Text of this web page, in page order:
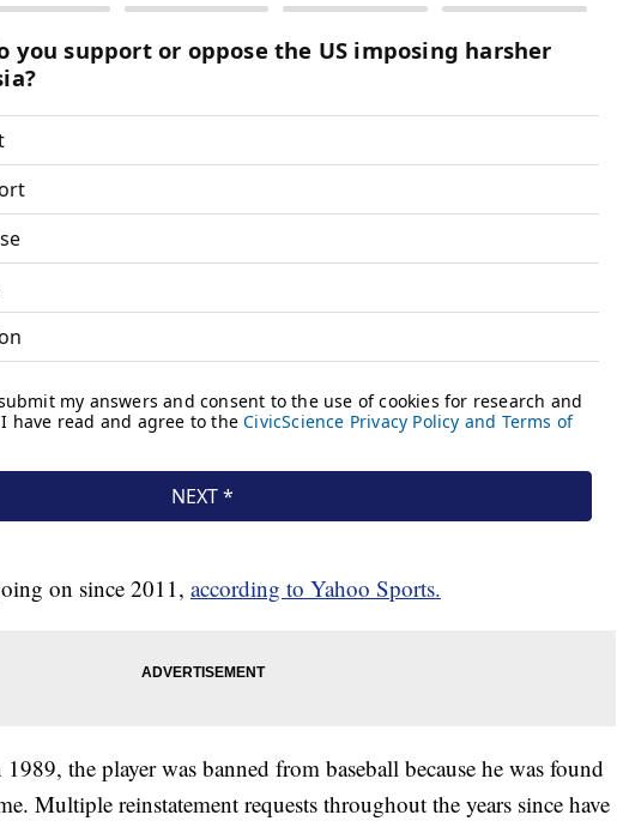
on since 2011, according to Yahoo Sports.
the player was banned from baseball because he was found
Multiple reinstatement requests throughout the years since have